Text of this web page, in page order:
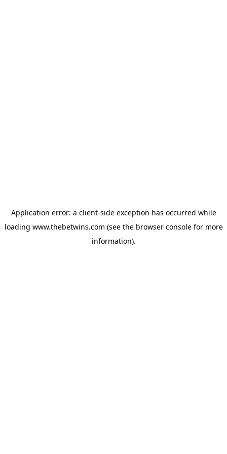
Application error: a client-side exception has occurred while
loading www.thebetwins.com (see the browser consolefor more
information).